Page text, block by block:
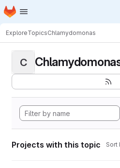
Skip to main content
Homepage
ExploreTopicsChlamydomonas
C
Projects with this topic Sort